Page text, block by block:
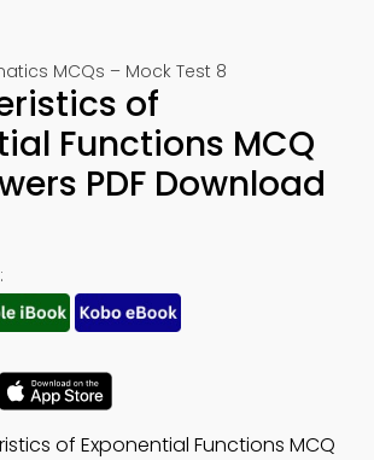
MCQs – Mock Test 8
of
Functions MCQ
PDF Download
of Exponential Functions MCQ